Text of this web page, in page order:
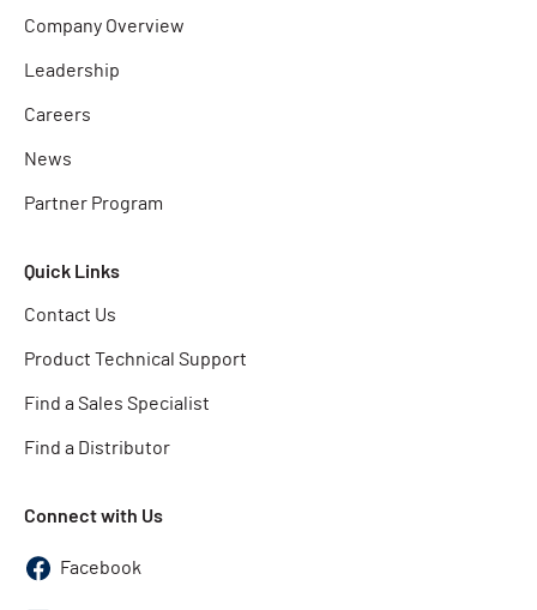
Company Overview
Leadership
Careers
News
Partner Program
Quick Links
Contact Us
Product Technical Support
Find a Sales Specialist
Find a Distributor
Connect with Us
Facebook